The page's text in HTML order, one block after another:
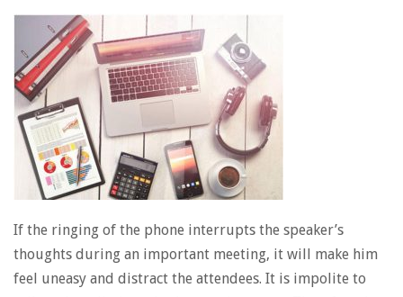
If the ringing of the phone interrupts the speaker’s
thoughts during an important meeting, it will make him
feel uneasy and distract the attendees. It is impolite to